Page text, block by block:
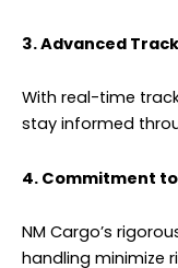
3. Advanced
With real-time
stay informed
4. Commitment
NM Cargo’s
handling minimize